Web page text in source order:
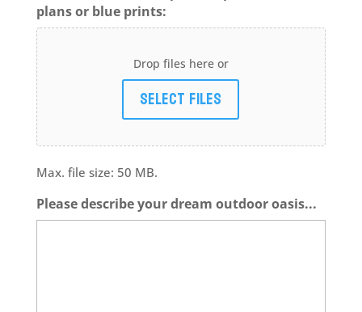
plans or blue prints:
Drop files here or
Select files
Max. file size: 50 MB.
Please describe your dream outdoor oasis...